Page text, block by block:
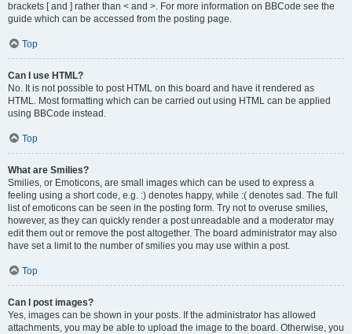
brackets [ and ] rather than < and >. For more information on BBCode see the
guide which can be accessed from the posting page.
Top
Can I use HTML?
No. It is not possible to post HTML on this board and have it rendered as
HTML. Most formatting which can be carried out using HTML can be applied
using BBCode instead.
Top
What are Smilies?
Smilies, or Emoticons, are small images which can be used to express a
feeling using a short code, e.g. :) denotes happy, while :( denotes sad. The full
list of emoticons can be seen in the posting form. Try not to overuse smilies,
however, as they can quickly render a post unreadable and a moderator may
edit them out or remove the post altogether. The board administrator may also
have set a limit to the number of smilies you may use within a post.
Top
Can I post images?
Yes, images can be shown in your posts. If the administrator has allowed
attachments, you may be able to upload the image to the board. Otherwise, you